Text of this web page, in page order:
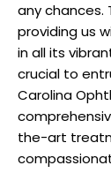
any chances.
providing us
in all its
crucial to
Carolina
the-art